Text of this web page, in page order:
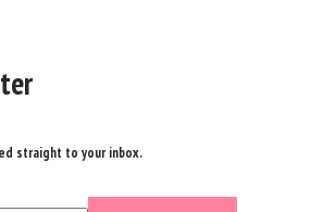
straight to your inbox.